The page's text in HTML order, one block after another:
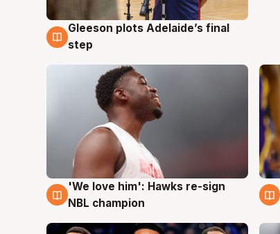
7 Aug
Gleeson plots Adelaide’s final
step
6 Aug
'We love him': Hawks re-sign
NBL champion